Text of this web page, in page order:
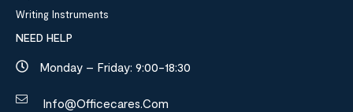
Writing Instruments
NEED HELP
Monday – Friday: 9:00-18:30
Info@officecares.com